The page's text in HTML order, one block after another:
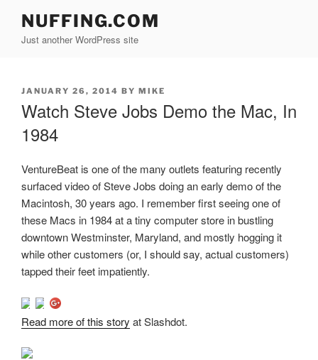
content
NUFFING.COM
Just another WordPress site
POSTED
JANUARY 26, 2014 BY MIKE
Watch Steve Jobs Demo the Mac, In
1984
VentureBeat is one of the many outlets featuring recently
surfaced video of Steve Jobs doing an early demo of the
Macintosh, 30 years ago. I remember first seeing one of
these Macs in 1984 at a tiny computer store in bustling
downtown Westminster, Maryland, and mostly hogging it
while other customers (or, I should say, actual customers)
tapped their feet impatiently.
Read more of this story at Slashdot.